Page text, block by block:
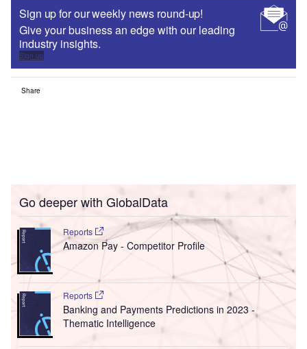
Sign up for our weekly news round-up!
Give your business an edge with our leading
industry insights.
Sign up
Share
Go deeper with GlobalData
Reports
Amazon Pay - Competitor Profile
Reports
Banking and Payments Predictions in 2023 -
Thematic Intelligence